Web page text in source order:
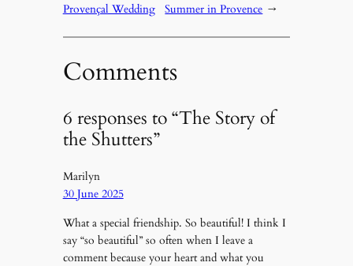
Provençal Wedding
Summer in Provence →
Comments
6 responses to “The Story of
the Shutters”
Marilyn
30 June 2025
What a special friendship. So beautiful! I think I
say “so beautiful” so often when I leave a
comment because your heart and what you